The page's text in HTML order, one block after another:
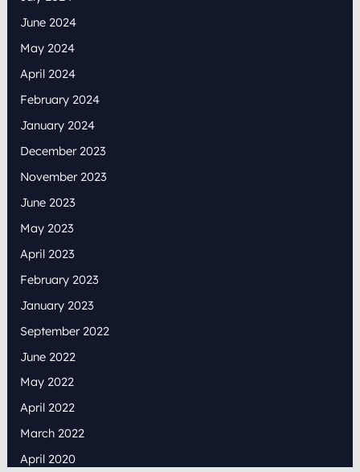
June 2024
May 2024
April 2024
February 2024
January 2024
December 2023
November 2023
June 2023
May 2023
April 2023
February 2023
January 2023
September 2022
June 2022
May 2022
April 2022
March 2022
April 2020